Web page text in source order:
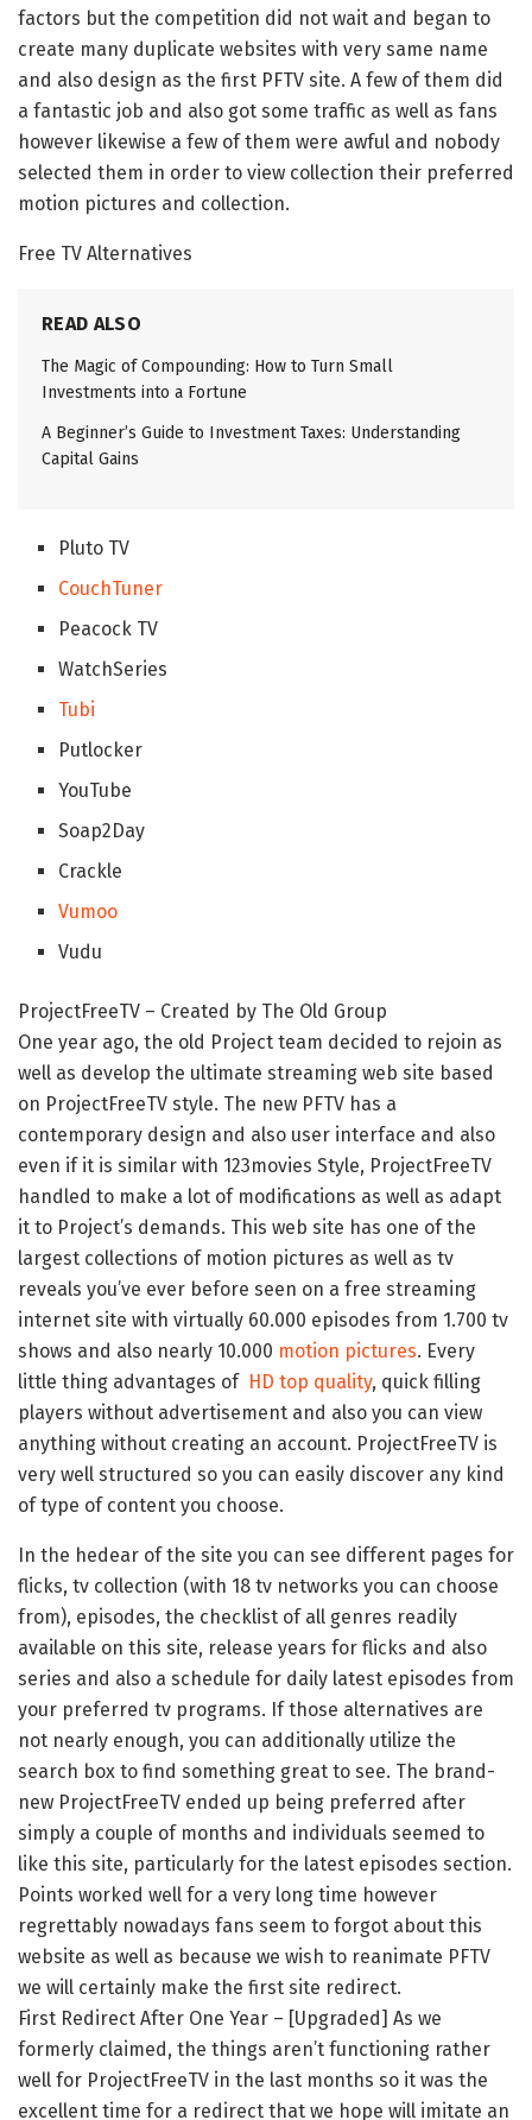
factors but the competition did not wait and began to
create many duplicate websites with very same name
and also design as the first PFTV site. A few of them did
a fantastic job and also got some traffic as well as fans
however likewise a few of them were awful and nobody
selected them in order to view collection their preferred
motion pictures and collection.
Free TV Alternatives
READ ALSO
The Magic of Compounding: How to Turn Small
Investments into a Fortune
A Beginner’s Guide to Investment Taxes: Understanding
Capital Gains
Pluto TV
CouchTuner
Peacock TV
WatchSeries
Tubi
Putlocker
YouTube
Soap2Day
Crackle
Vumoo
Vudu
ProjectFreeTV – Created by The Old Group
One year ago, the old Project team decided to rejoin as
well as develop the ultimate streaming web site based
on ProjectFreeTV style. The new PFTV has a
contemporary design and also user interface and also
even if it is similar with 123movies Style, ProjectFreeTV
handled to make a lot of modifications as well as adapt
it to Project’s demands. This web site has one of the
largest collections of motion pictures as well as tv
reveals you’ve ever before seen on a free streaming
internet site with virtually 60.000 episodes from 1.700 tv
shows and also nearly 10.000 motion pictures. Every
little thing advantages of HD top quality, quick filling
players without advertisement and also you can view
anything without creating an account. ProjectFreeTV is
very well structured so you can easily discover any kind
of type of content you choose.
In the hedear of the site you can see different pages for
flicks, tv collection (with 18 tv networks you can choose
from), episodes, the checklist of all genres readily
available on this site, release years for flicks and also
series and also a schedule for daily latest episodes from
your preferred tv programs. If those alternatives are
not nearly enough, you can additionally utilize the
search box to find something great to see. The brand-
new ProjectFreeTV ended up being preferred after
simply a couple of months and individuals seemed to
like this site, particularly for the latest episodes section.
Points worked well for a very long time however
regrettably nowadays fans seem to forgot about this
website as well as because we wish to reanimate PFTV
we will certainly make the first site redirect.
First Redirect After One Year – [Upgraded] As we
formerly claimed, the things aren’t functioning rather
well for ProjectFreeTV in the last months so it was the
excellent time for a redirect that we hope will imitate an